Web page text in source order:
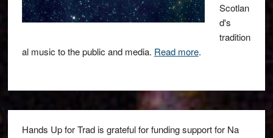
Scotlan
d's
tradition
al music to the public and media. Read more.
Hands Up for Trad is grateful for funding support for Na